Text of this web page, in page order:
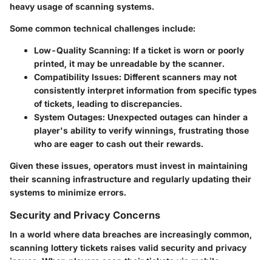
heavy usage of scanning systems.
Some common technical challenges include:
Low-Quality Scanning: If a ticket is worn or poorly
printed, it may be unreadable by the scanner.
Compatibility Issues: Different scanners may not
consistently interpret information from specific types
of tickets, leading to discrepancies.
System Outages: Unexpected outages can hinder a
player's ability to verify winnings, frustrating those
who are eager to cash out their rewards.
Given these issues, operators must invest in maintaining
their scanning infrastructure and regularly updating their
systems to minimize errors.
Security and Privacy Concerns
In a world where data breaches are increasingly common,
scanning lottery tickets raises valid security and privacy